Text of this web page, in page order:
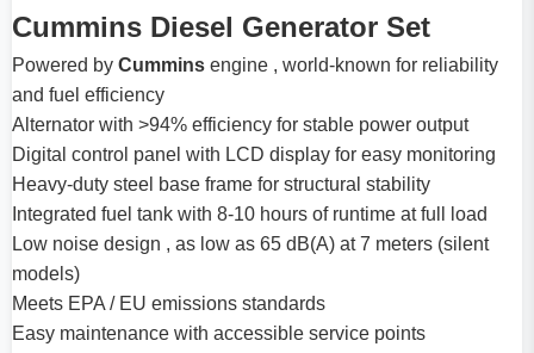
Cummins Diesel Generator Set
Powered by Cummins engine , world-known for reliability
and fuel efficiency
Alternator with >94% efficiency for stable power output
Digital control panel with LCD display for easy monitoring
Heavy-duty steel base frame for structural stability
Integrated fuel tank with 8-10 hours of runtime at full load
Low noise design , as low as 65 dB(A) at 7 meters (silent
models)
Meets EPA / EU emissions standards
Easy maintenance with accessible service points